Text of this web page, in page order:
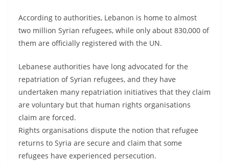
According to authorities, Lebanon is home to almost
two million Syrian refugees, while only about 830,000 of
them are officially registered with the UN.
Lebanese authorities have long advocated for the
repatriation of Syrian refugees, and they have
undertaken many repatriation initiatives that they claim
are voluntary but that human rights organisations
claim are forced.
Rights organisations dispute the notion that refugee
returns to Syria are secure and claim that some
refugees have experienced persecution.